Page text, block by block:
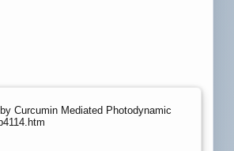
Curcumin Mediated Photodynamic